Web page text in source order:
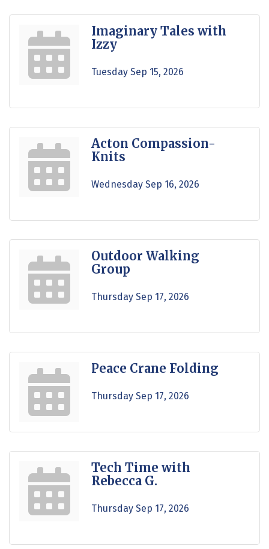
Imaginary Tales with
Izzy
Tuesday Sep 15, 2026
Acton Compassion-
Knits
Wednesday Sep 16, 2026
Outdoor Walking
Group
Thursday Sep 17, 2026
Peace Crane Folding
Thursday Sep 17, 2026
Tech Time with
Rebecca G.
Thursday Sep 17, 2026